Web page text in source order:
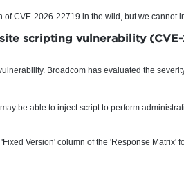
CVE-2026-22719 in the wild, but we cannot
scripting vulnerability
Broadcom has evaluated the
be able to inject script to perform
Version' column of the 'Response Matrix'